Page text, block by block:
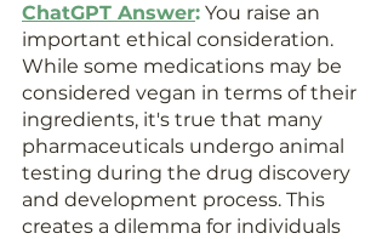
ChatGPT Answer: You raise an
important ethical consideration.
While some medications may be
considered vegan in terms of their
ingredients, it's true that many
pharmaceuticals undergo animal
testing during the drug discovery
and development process. This
creates a dilemma for individuals